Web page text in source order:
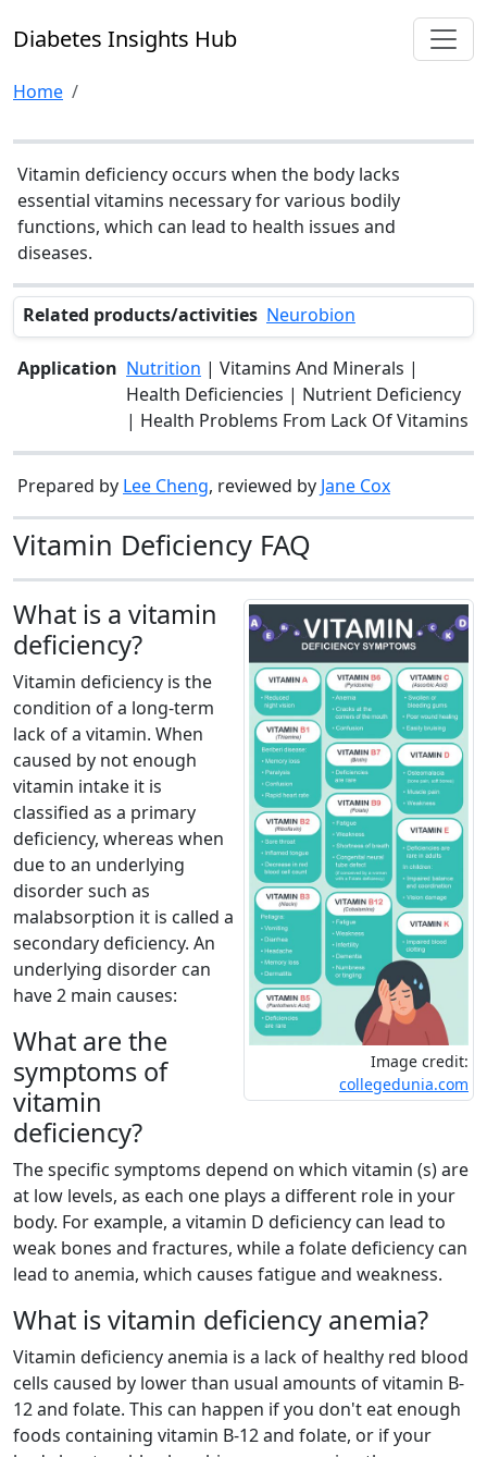
Diabetes Insights Hub
Home
Vitamin deficiency occurs when the body lacks
essential vitamins necessary for various bodily
functions, which can lead to health issues and
diseases.
Related products/activities Neurobion
Application Nutrition | Vitamins And Minerals |
Health Deficiencies | Nutrient Deficiency
| Health Problems From Lack Of Vitamins
Prepared by Lee Cheng, reviewed by Jane Cox
Vitamin Deficiency FAQ
Image credit:
collegedunia.com
What is a vitamin
deficiency?
Vitamin deficiency is the
condition of a long-term
lack of a vitamin. When
caused by not enough
vitamin intake it is
classified as a primary
deficiency, whereas when
due to an underlying
disorder such as
malabsorption it is called a
secondary deficiency. An
underlying disorder can
have 2 main causes:
What are the
symptoms of
vitamin
deficiency?
The specific symptoms depend on which vitamin (s) are
at low levels, as each one plays a different role in your
body. For example, a vitamin D deficiency can lead to
weak bones and fractures, while a folate deficiency can
lead to anemia, which causes fatigue and weakness.
What is vitamin deficiency anemia?
Vitamin deficiency anemia is a lack of healthy red blood
cells caused by lower than usual amounts of vitamin B-
12 and folate. This can happen if you don't eat enough
foods containing vitamin B-12 and folate, or if your